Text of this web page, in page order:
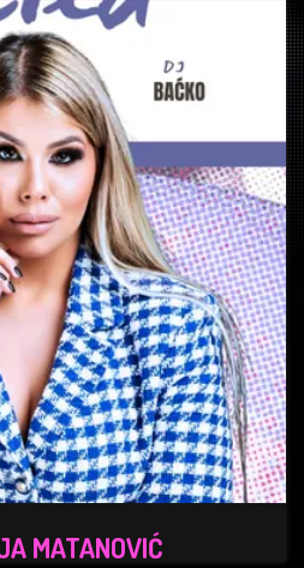
MATANOVIĆ